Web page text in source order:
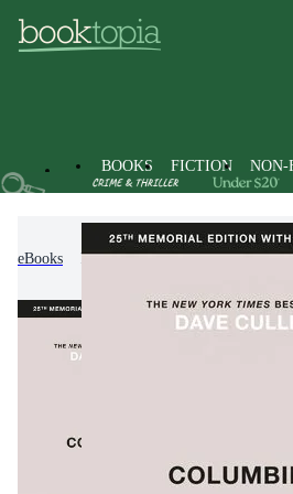
BOOKS FICTION NON-
eBooks Non-Fiction History